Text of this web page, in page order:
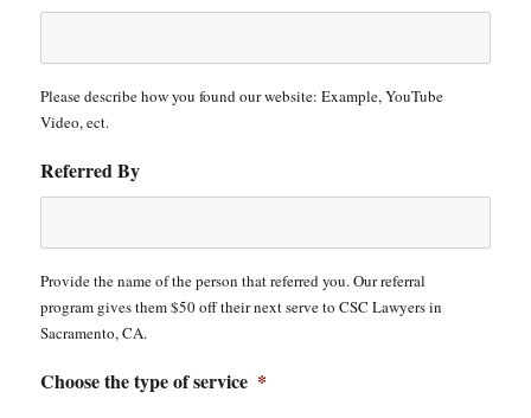
Please describe how you found our website: Example, YouTube
Video, ect.
Referred By
Provide the name of the person that referred you. Our referral
program gives them $50 off their next serve to CSC Lawyers in
Sacramento, CA.
Choose the type of service *